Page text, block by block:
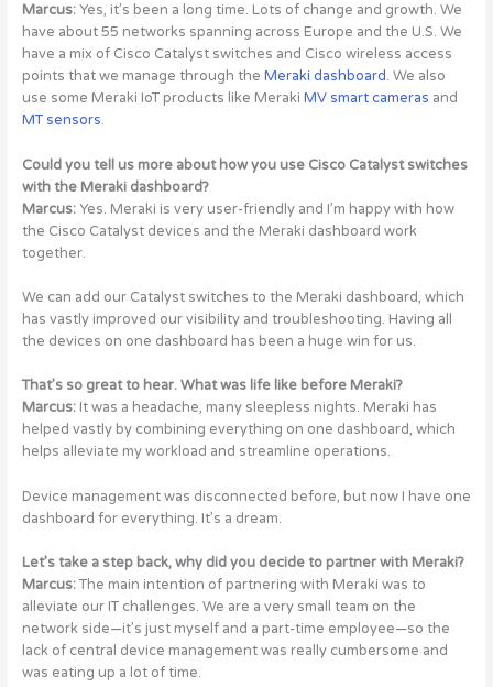
Marcus:Yes, it’s been a long time. Lots of change and growth. We
have about 55 networks spanning across Europe and the U.S. We
have a mix of Cisco Catalyst switches and Cisco wireless access
points that we manage through the Meraki dashboard. We also
use some Meraki IoT products like Meraki MV smart cameras and
MT sensors.
Could you tell us more about how you use Cisco Catalyst switches
with the Meraki dashboard?
Marcus:Yes. Meraki is very user-friendly and I’m happy with how
the Cisco Catalyst devices and the Meraki dashboard work
together.
We can add our Catalyst switches to the Meraki dashboard, which
has vastly improved our visibility and troubleshooting. Having all
the devices on one dashboard has been a huge win for us.
That’s so great to hear. What was life like before Meraki?
Marcus:It was a headache, many sleepless nights. Meraki has
helped vastly by combining everything on one dashboard, which
helps alleviate my workload and streamline operations.
Device management was disconnected before, but now I have one
dashboard for everything. It’s a dream.
Let’s take a step back, why did you decide to partner with Meraki?
Marcus:The main intention of partnering with Meraki was to
alleviate our IT challenges. We are a very small team on the
network side—it’s just myself and a part-time employee—so the
lack of central device management was really cumbersome and
was eating up a lot of time.